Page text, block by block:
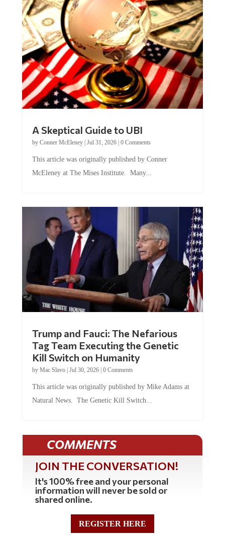
by Conner McEleney |Jul 31, 2026|0 Comments
McEleney at The Mises Institute. Many...
Tag Team Executing the Genetic
Kill Switch on Humanity
byMac Slavo |Jul 30, 2026 | 0 Comments
Natural News. The Genetic Kill Switch...
COMMENTS
JOIN THE CONVERSATION!
It's 100% free and your personal
information will never be sold or
shared online.
REGISTER HERE